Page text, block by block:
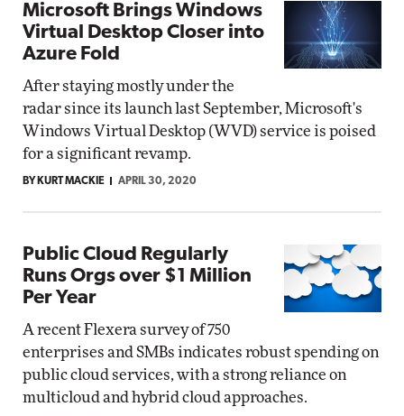
Microsoft Brings Windows
Virtual Desktop Closer into
Azure Fold
After staying mostly under the
radar since its launch last September, Microsoft's
Windows Virtual Desktop (WVD) service is poised
for a significant revamp.
BY KURT MACKIE APRIL 30, 2020
Public Cloud Regularly
Runs Orgs over $1 Million
Per Year
A recent Flexera survey of 750
enterprises and SMBs indicates robust spending on
public cloud services, with a strong reliance on
multicloud and hybrid cloud approaches.